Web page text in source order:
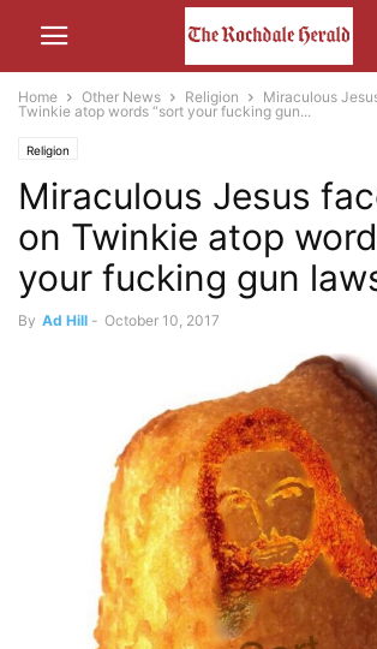
Home Other News Religion
Miraculous
Twinkie atop words “sort your fucking gun...
Religion
Miraculous Jesus
on Twinkie atop
your fucking gun
By Ad Hill - October 10, 2017